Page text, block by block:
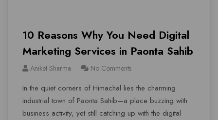
10 Reasons Why You Need Digital
Marketing Services in Paonta Sahib
Aniket Sharma No Comments
In the quiet corners of Himachal lies the charming
industrial town of Paonta Sahib—a place buzzing with
business activity, yet still catching up with the digital